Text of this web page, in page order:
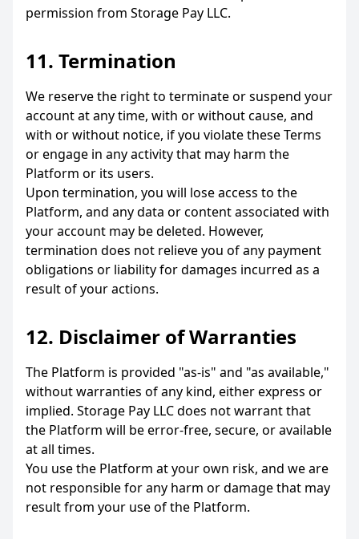
permission from Storage Pay LLC.
11. Termination
We reserve the right to terminate or suspend your
account at any time, with or without cause, and
with or without notice, if you violate these Terms
or engage in any activity that may harm the
Platform or its users.
Upon termination, you will lose access to the
Platform, and any data or content associated with
your account may be deleted. However,
termination does not relieve you of any payment
obligations or liability for damages incurred as a
result of your actions.
12. Disclaimer of Warranties
The Platform is provided "as-is" and "as available,"
without warranties of any kind, either express or
implied. Storage Pay LLC does not warrant that
the Platform will be error-free, secure, or available
at all times.
You use the Platform at your own risk, and we are
not responsible for any harm or damage that may
result from your use of the Platform.